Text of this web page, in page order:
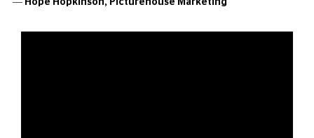
— Hope Hopkinson, Picturehouse Marketing